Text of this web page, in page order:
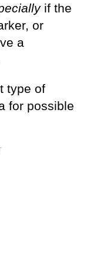
if the
or
a
type of
for possible